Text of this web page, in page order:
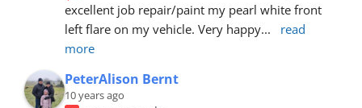
excellent job repair/paint my pearl white front
left flare on my vehicle. Very happy...
read
more
PeterAlison Bernt
10 years ago